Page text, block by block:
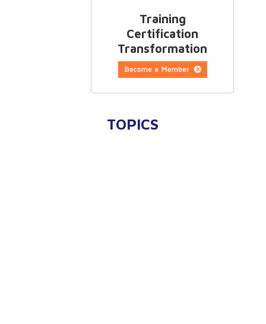
Training
Certification
Transformation
TOPICS